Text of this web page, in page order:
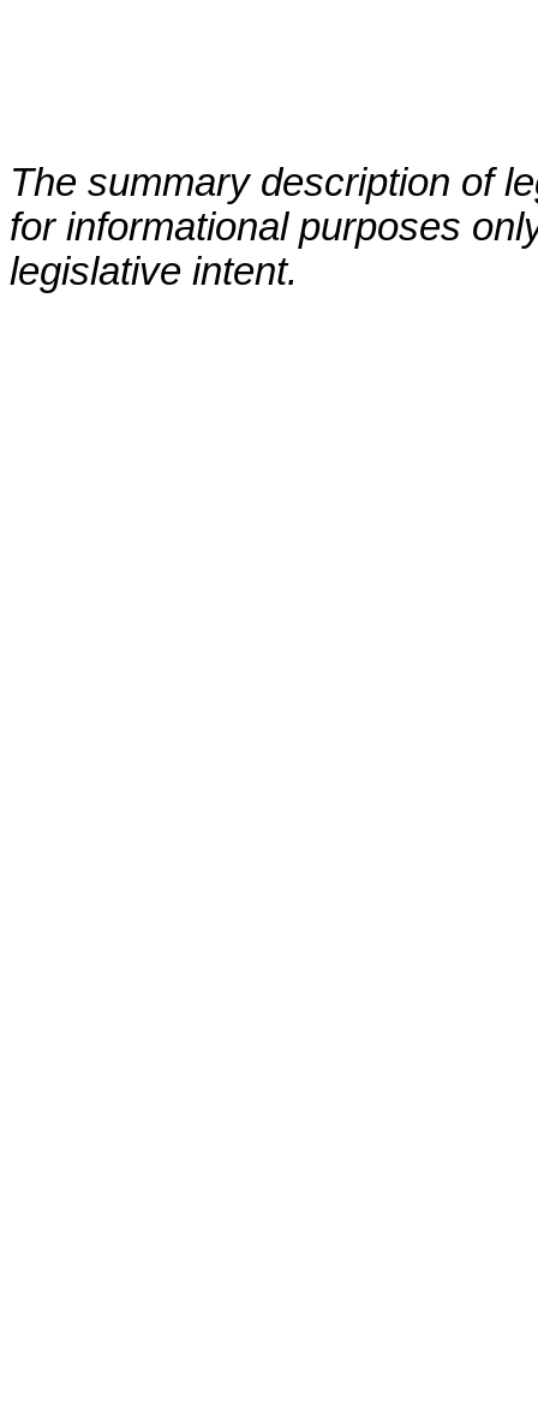
The summary description of
for informational purposes
legislative intent.